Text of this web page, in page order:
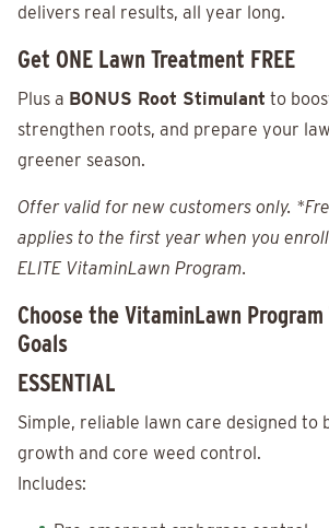
delivers real results, all year long.
Get ONE Lawn Treatment FREE
Plus a BONUS Root Stimulant to
strengthen roots, and prepare your
greener season.
Offer valid for new customers only.
applies to the first year when you
ELITE VitaminLawn Program.
Choose the VitaminLawn
Goals
ESSENTIAL
Simple, reliable lawn care designed to
growth and core weed control.
Includes: